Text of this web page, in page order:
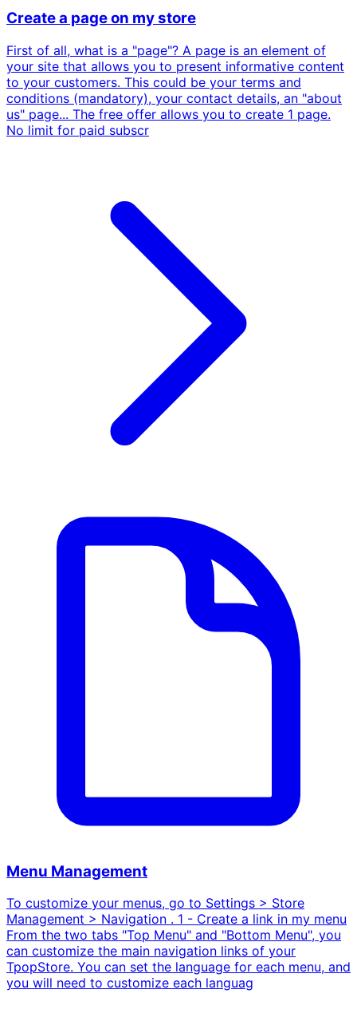
Create a page on my store
First of all, what is a "page"? A page is an element of
your site that allows you to present informative content
to your customers. This could be your terms and
conditions (mandatory), your contact details, an "about
us" page... The free offer allows you to create 1 page.
No limit for paid subscr
Menu Management
To customize your menus, go to Settings > Store
Management > Navigation . 1 - Create a link in my menu
From the two tabs "Top Menu" and "Bottom Menu", you
can customize the main navigation links of your
TpopStore. You can set the language for each menu, and
you will need to customize each languag